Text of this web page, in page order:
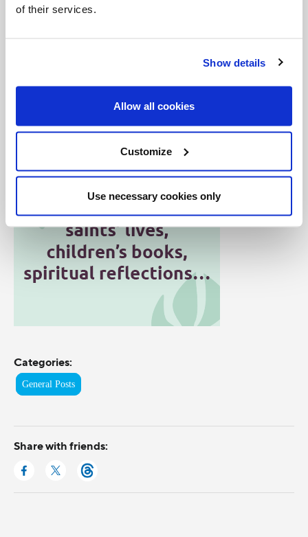
of their services.
Show details
Allow all cookies
Customize
Use necessary cookies only
capture it and to share it with you, our viewer.
Categories:
General Posts
Share with friends: